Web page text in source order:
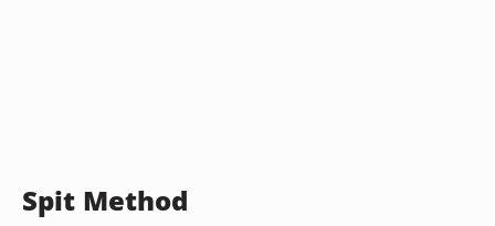
Spit Method